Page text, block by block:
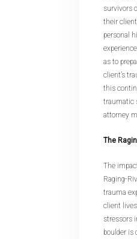
survivors
their
personal
as to
client’s
this
traumatic
attorney
The
The
Raging-
trauma
client
stressors
boulder is